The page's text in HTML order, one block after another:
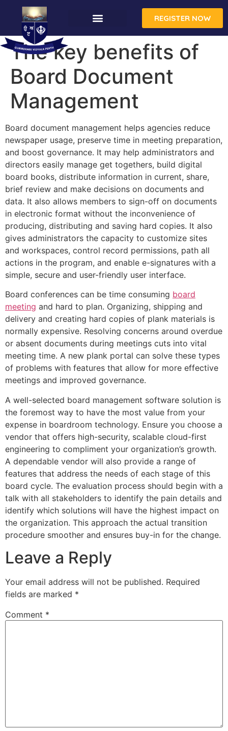
REGISTER NOW
The key benefits of
Board Document
Management
Board document management helps agencies reduce
newspaper usage, preserve time in meeting preparation,
and boost governance. It may help administrators and
directors easily manage get togethers, build digital
board books, distribute information in current, share,
brief review and make decisions on documents and
data. It also allows members to sign-off on documents
in electronic format without the inconvenience of
producing, distributing and saving hard copies. It also
gives administrators the capacity to customize sites
and workspaces, control record permissions, path all
actions in the program, and enable e-signatures with a
simple, secure and user-friendly user interface.
Board conferences can be time consuming board
meeting and hard to plan. Organizing, shipping and
delivery and creating hard copies of plank materials is
normally expensive. Resolving concerns around overdue
or absent documents during meetings cuts into vital
meeting time. A new plank portal can solve these types
of problems with features that allow for more effective
meetings and improved governance.
A well-selected board management software solution is
the foremost way to have the most value from your
expense in boardroom technology. Ensure you choose a
vendor that offers high-security, scalable cloud-first
engineering to compliment your organization’s growth.
A dependable vendor will also provide a range of
features that address the needs of each stage of this
board cycle. The evaluation process should begin with a
talk with all stakeholders to identify the pain details and
identify which solutions will have the highest impact on
the organization. This approach the actual transition
procedure smoother and ensures buy-in for the change.
Leave a Reply
Your email address will not be published. Required
fields are marked *
Comment *